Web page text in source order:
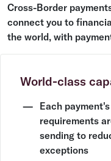
Cross-Border
connect you to
the world, with
World-class
Each
requirements
sending to
exceptions